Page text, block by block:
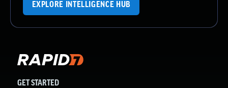
EXPLORE INTELLIGENCE HUB
GET STARTED